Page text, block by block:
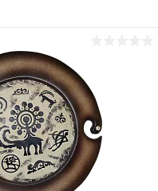
Add to cart
In stock